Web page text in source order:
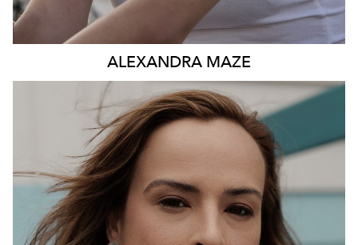
ALEXANDRA MAZE